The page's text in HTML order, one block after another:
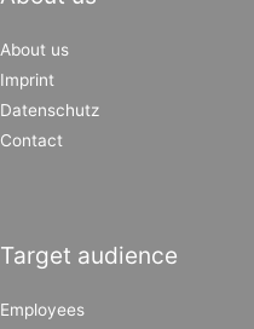
About us
Imprint
Datenschutz
Contact
Target audience
Employees